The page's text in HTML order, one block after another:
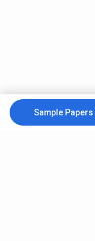
Sample Papers